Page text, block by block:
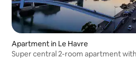
Apartment in Le Havre
Super central 2-room apartment